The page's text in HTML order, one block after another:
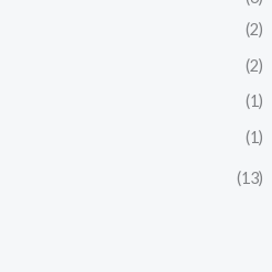
(2)
(2)
(1)
(1)
(13)